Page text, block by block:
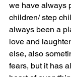
we have always
children/ step
always been a
love and
else, also
fears, but it has